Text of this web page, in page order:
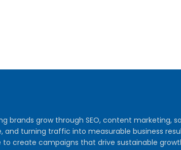
brands grow through SEO, content
turning traffic into measurable business
create campaigns that drive sustainable